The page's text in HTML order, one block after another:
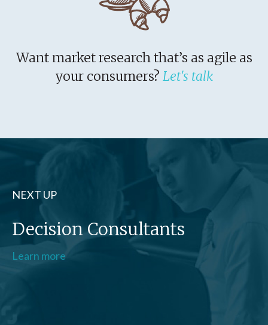
Want market research that’s as agile as
your consumers? Let's talk
NEXT UP
Decision Consultants
Learn more